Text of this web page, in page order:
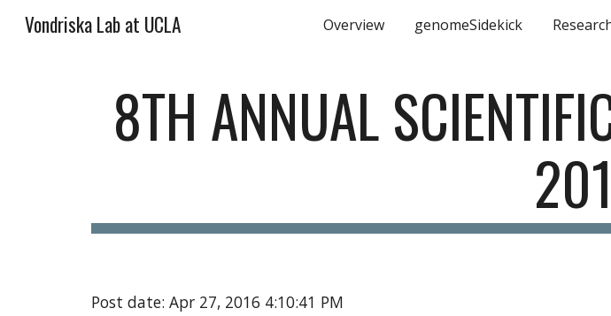
Skip to main content
Vondriska Lab at UCLA Overview genomeSidekick
8TH ANNUAL
Post date: Apr 27, 2016 4:10:41 PM